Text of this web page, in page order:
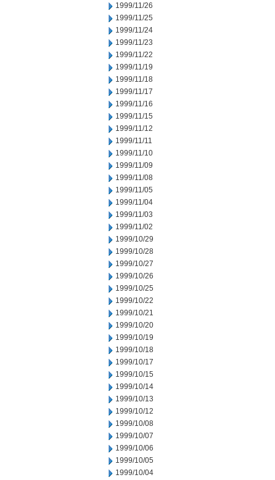
1999/11/26
1999/11/25
1999/11/24
1999/11/23
1999/11/22
1999/11/19
1999/11/18
1999/11/17
1999/11/16
1999/11/15
1999/11/12
1999/11/11
1999/11/10
1999/11/09
1999/11/08
1999/11/05
1999/11/04
1999/11/03
1999/11/02
1999/10/29
1999/10/28
1999/10/27
1999/10/26
1999/10/25
1999/10/22
1999/10/21
1999/10/20
1999/10/19
1999/10/18
1999/10/17
1999/10/15
1999/10/14
1999/10/13
1999/10/12
1999/10/08
1999/10/07
1999/10/06
1999/10/05
1999/10/04